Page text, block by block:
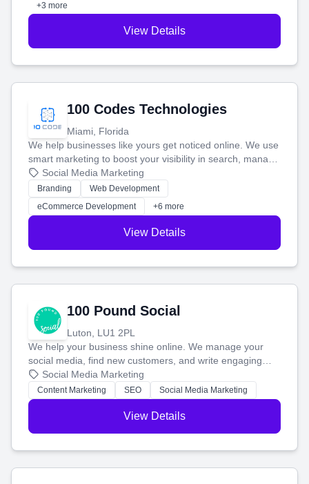
+3 more
View Details
100 Codes Technologies
Miami, Florida
We help businesses like yours get noticed online. We use
smart marketing to boost your visibility in search, manage
your social media, and run ad campaigns that actually
work. Our custom strategies help you connect with more
customers and grow your brand.
Social Media Marketing
Branding
Web Development
eCommerce Development
+6 more
View Details
100 Pound Social
Luton, LU1 2PL
We help your business shine online. We manage your
social media, find new customers, and write engaging
blog posts so you can attract more people and grow,
stress-free.
Social Media Marketing
Content Marketing SEO Social Media Marketing
View Details